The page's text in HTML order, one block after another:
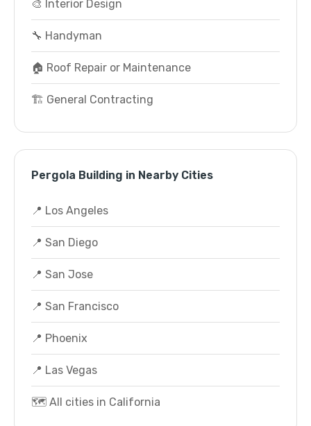
🎨 Interior Design
🔧 Handyman
🏠 Roof Repair or Maintenance
🏗️ General Contracting
Pergola Building in Nearby Cities
📍 Los Angeles
📍 San Diego
📍 San Jose
📍 San Francisco
📍 Phoenix
📍 Las Vegas
🗺️ All cities in California